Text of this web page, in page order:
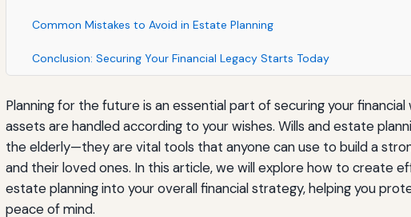
Common Mistakes to Avoid in Estate Planning
Conclusion: Securing Your Financial Legacy Starts Today
Planning for the future is an essential part of securing your
assets are handled according to your wishes. Wills and estate
the elderly—they are vital tools that anyone can use to build a
and their loved ones. In this article, we will explore how to create
estate planning into your overall financial strategy, helping you
peace of mind.